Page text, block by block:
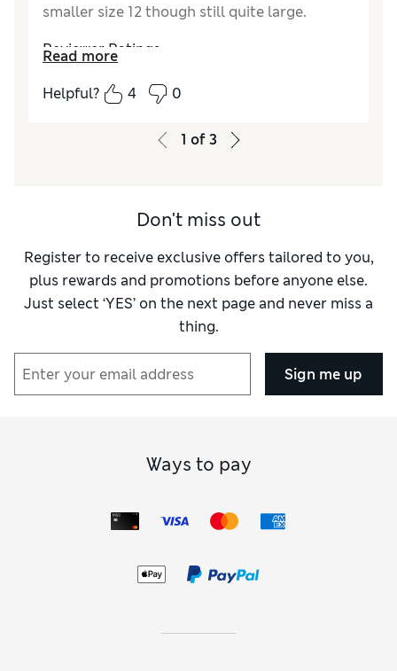
smaller size 12 though still quite large.
Reviewer Ratings
QualityExcellent
Value for Money Good
Large
Read more
Helpful?
4 0
1 of3
Don't miss out
Register to receive exclusive offers tailored to you,
plus rewards and promotions before anyone else.
Just select ‘YES’ on the next page and never miss a
thing.
Sign me up
Ways to pay